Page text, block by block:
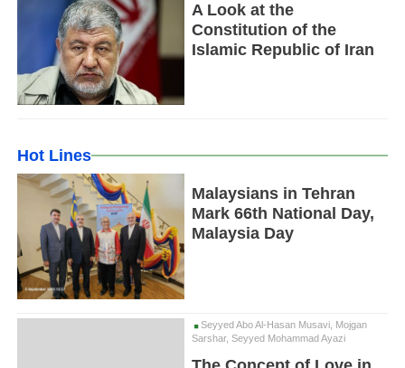
A Look at the
Constitution of the
Islamic Republic of Iran
Hot Lines
Malaysians in Tehran
Mark 66th National Day,
Malaysia Day
Seyyed Abo Al-Hasan Musavi, Mojgan
Sarshar, Seyyed Mohammad Ayazi